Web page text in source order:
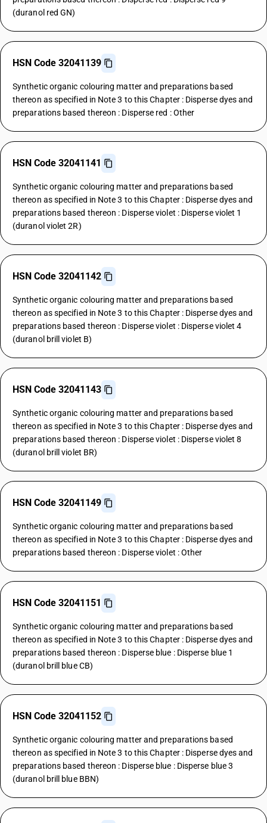
(duranol red GN)
HSN Code 32041139
Synthetic organic colouring matter and preparations based
thereon as specified in Note 3 to this Chapter : Disperse dyes and
preparations based thereon : Disperse red : Other
HSN Code 32041141
Synthetic organic colouring matter and preparations based
thereon as specified in Note 3 to this Chapter : Disperse dyes and
preparations based thereon : Disperse violet : Disperse violet 1
(duranol violet 2R)
HSN Code 32041142
Synthetic organic colouring matter and preparations based
thereon as specified in Note 3 to this Chapter : Disperse dyes and
preparations based thereon : Disperse violet : Disperse violet 4
(duranol brill violet B)
HSN Code 32041143
Synthetic organic colouring matter and preparations based
thereon as specified in Note 3 to this Chapter : Disperse dyes and
preparations based thereon : Disperse violet : Disperse violet 8
(duranol brill violet BR)
HSN Code 32041149
Synthetic organic colouring matter and preparations based
thereon as specified in Note 3 to this Chapter : Disperse dyes and
preparations based thereon : Disperse violet : Other
HSN Code 32041151
Synthetic organic colouring matter and preparations based
thereon as specified in Note 3 to this Chapter : Disperse dyes and
preparations based thereon : Disperse blue : Disperse blue 1
(duranol brill blue CB)
HSN Code 32041152
Synthetic organic colouring matter and preparations based
thereon as specified in Note 3 to this Chapter : Disperse dyes and
preparations based thereon : Disperse blue : Disperse blue 3
(duranol brill blue BBN)